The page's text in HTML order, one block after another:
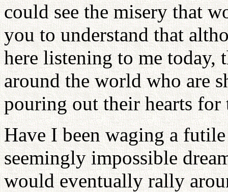
could see the misery that
you to understand that
here listening to me today,
around the world who are
pouring out their hearts for
Have I been waging a
seemingly impossible
would eventually rally